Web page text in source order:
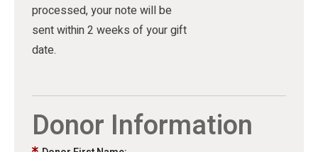
processed, your note will be
sent within 2 weeks of your gift
date.
Donor Information